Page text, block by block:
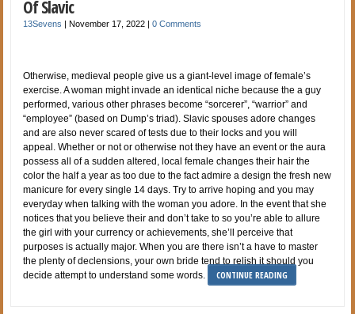
Of Slavic
13Sevens |November 17, 2022 |0 Comments
Otherwise, medieval people give us a giant-level image of female’s
exercise. A woman might invade an identical niche because the a guy
performed, various other phrases become “sorcerer”, “warrior” and
“employee” (based on Dump’s triad). Slavic spouses adore changes
and are also never scared of tests due to their locks and you will
appeal. Whether or not or otherwise not they have an event or the aura
possess all of a sudden altered, local female changes their hair the
color the half a year as too due to the fact admire a design the fresh new
manicure for every single 14 days. Try to arrive hoping and you may
everyday when talking with the woman you adore. In the event that she
notices that you believe their and don’t take to so you’re able to allure
the girl with your currency or achievements, she’ll perceive that
purposes is actually major. When you are there isn’t a have to master
the plenty of declensions, your own bride tend to relish it should you
decide attempt to understand some words.
CONTINUE READING